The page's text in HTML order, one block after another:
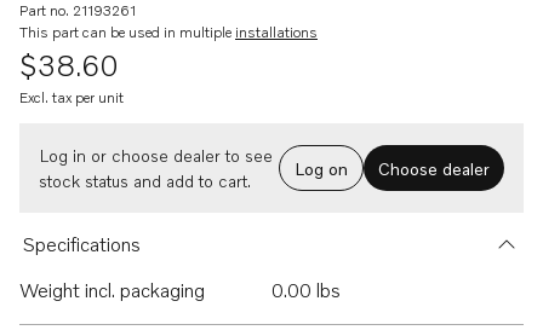
Part no. 21193261
This part can be used in multiple installations
$38.60
Excl. tax per unit
Log in or choose dealer to see
stock status and add to cart.
Log on Choose dealer
Specifications
Weight incl. packaging
0.00 lbs